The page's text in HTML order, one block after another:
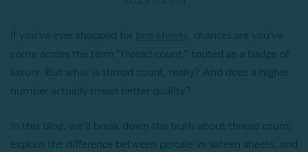
If you've ever shopped for
, chances are you've
come across the term “thread count,” touted as a badge of
luxury. But what is thread count, really? And does a higher
number actually mean better quality?
In this blog, we’ll break down the truth about thread count,
explain the difference between percale vs sateen sheets, and